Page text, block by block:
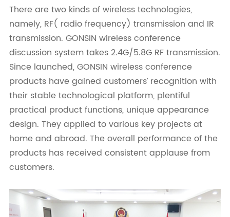
There are two kinds of wireless technologies,
namely, RF( radio frequency) transmission and IR
transmission. GONSIN wireless conference
discussion system takes 2.4G/5.8G RF transmission.
Since launched, GONSIN wireless conference
products have gained customers’ recognition with
their stable technological platform, plentiful
practical product functions, unique appearance
design. They applied to various key projects at
home and abroad. The overall performance of the
products has received consistent applause from
customers.